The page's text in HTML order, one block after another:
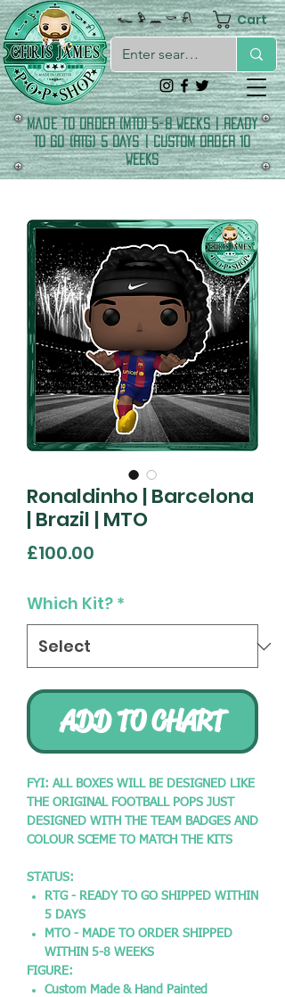
𓆑 𓅱 𓈖 𓎡 𓍯 Cart
made to order (MTO) 5-8 Weeks | READY
TO GO (RTG) 5 DAYS | CUSTOM ORDER 10
WEEKS
Ronaldinho | Barcelona
| Brazil | MTO
£100.00
Which Kit? *
ADD TO CHART
FYI: ALL BOXES WILL BE DESIGNED LIKE
THE ORIGINAL FOOTBALL POPS JUST
DESIGNED WITH THE TEAM BADGES AND
COLOUR SCEME TO MATCH THE KITS
STATUS:
RTG - READY TO GO SHIPPED WITHIN
5 DAYS
MTO - MADE TO ORDER SHIPPED
WITHIN 5-8 WEEKS
FIGURE:
Custom Made & Hand Painted